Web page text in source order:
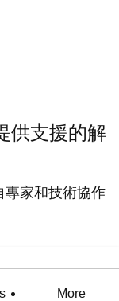
供支援的解
家和技術協作
More